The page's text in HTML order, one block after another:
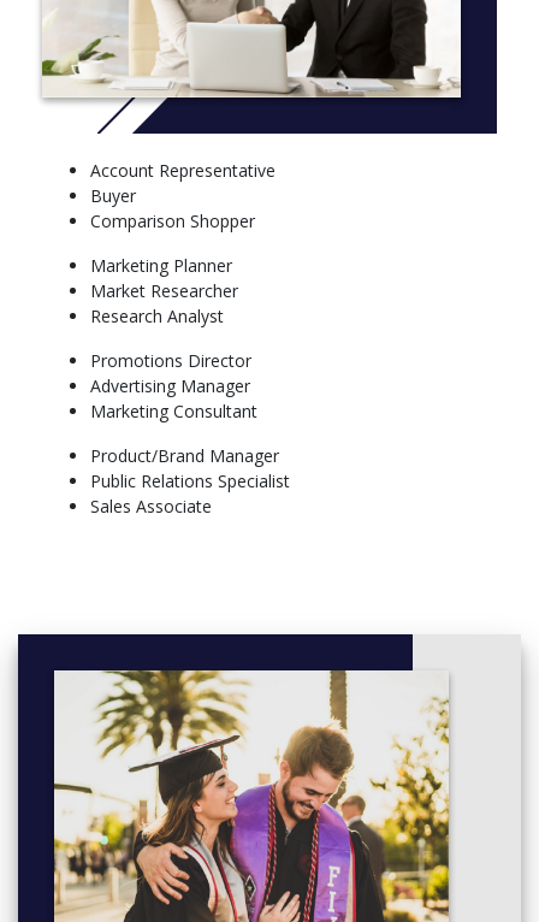
Accounting
Economics
Statistics
Management
Information technology
Ethics
Finance
Consumer Behavior
Advertising
Students working toward a Bachelor of Arts degree will be able
to select electives from courses such as advanced business law,
More info: Clickhere
Account Representative
Buyer
Comparison Shopper
Marketing Planner
Market Researcher
Research Analyst
Promotions Director
Advertising Manager
Marketing Consultant
Product/Brand Manager
Public Relations Specialist
Sales Associate